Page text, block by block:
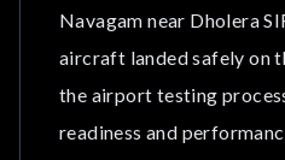
Benefits of Investing
Conclusion
Frequently Asked
Navagam near Dholera
aircraft landed safely on
the airport testing
readiness and